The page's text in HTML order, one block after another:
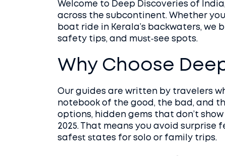
Welcome to Deep Discoveries of
across the subcontinent. Whether
boat ride in Kerala’s backwaters, we
safety tips, and must‑see spots.
Why Choose
Our guides are written by travelers
notebook of the good, the bad, and
options, hidden gems that don’t
2025. That means you avoid surprise
safest states for solo or family trips.